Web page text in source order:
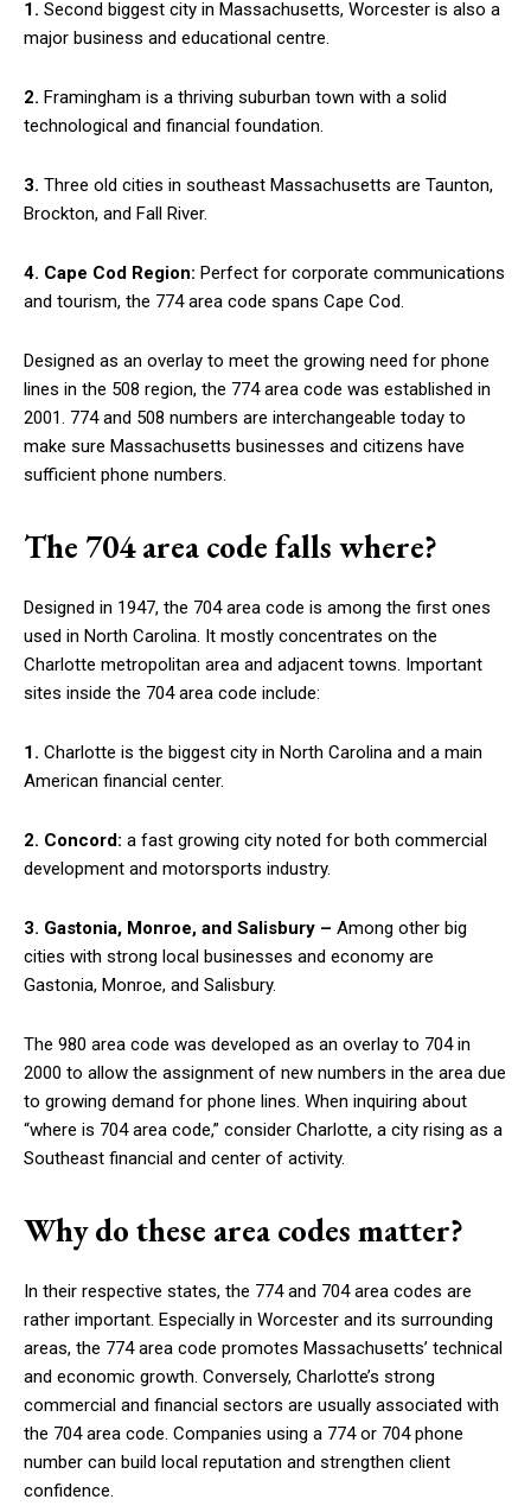
1. Second biggest city in Massachusetts, Worcester is also a
major business and educational centre.
2. Framingham is a thriving suburban town with a solid
technological and financial foundation.
3. Three old cities in southeast Massachusetts are Taunton,
Brockton, and Fall River.
4. Cape Cod Region: Perfect for corporate communications
and tourism, the 774 area code spans Cape Cod.
Designed as an overlay to meet the growing need for phone
lines in the 508 region, the 774 area code was established in
2001. 774 and 508 numbers are interchangeable today to
make sure Massachusetts businesses and citizens have
sufficient phone numbers.
The 704 area code falls where?
Designed in 1947, the 704 area code is among the first ones
used in North Carolina. It mostly concentrates on the
Charlotte metropolitan area and adjacent towns. Important
sites inside the 704 area code include:
1. Charlotte is the biggest city in North Carolina and a main
American financial center.
2. Concord: a fast growing city noted for both commercial
development and motorsports industry.
3. Gastonia, Monroe, and Salisbury – Among other big
cities with strong local businesses and economy are
Gastonia, Monroe, and Salisbury.
The 980 area code was developed as an overlay to 704 in
2000 to allow the assignment of new numbers in the area due
to growing demand for phone lines. When inquiring about
“where is 704 area code,” consider Charlotte, a city rising as a
Southeast financial and center of activity.
Why do these area codes matter?
In their respective states, the 774 and 704 area codes are
rather important. Especially in Worcester and its surrounding
areas, the 774 area code promotes Massachusetts’ technical
and economic growth. Conversely, Charlotte’s strong
commercial and financial sectors are usually associated with
the 704 area code. Companies using a 774 or 704 phone
number can build local reputation and strengthen client
confidence.